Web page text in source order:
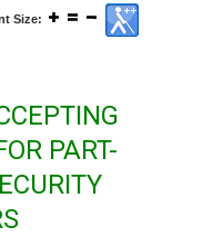
Size:
PART-